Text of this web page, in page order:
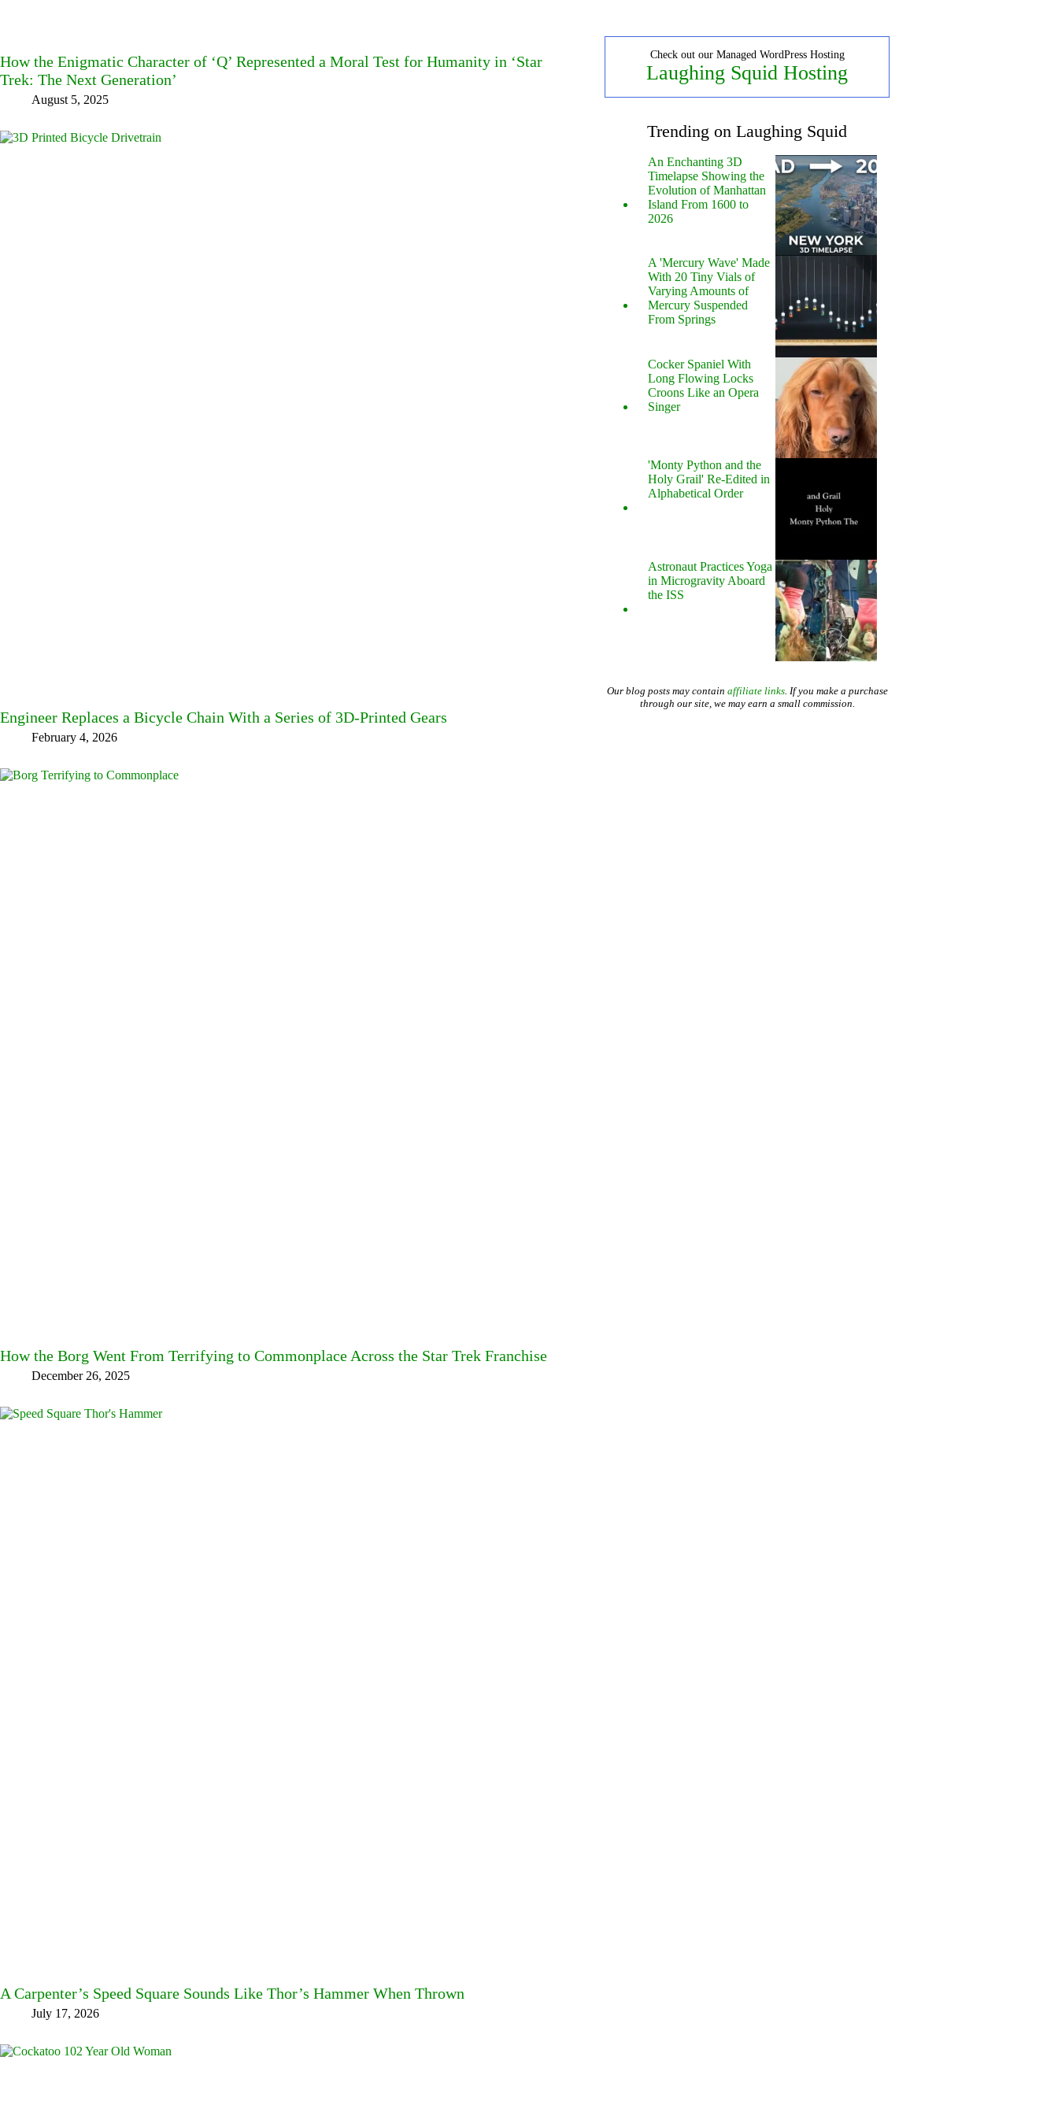
How the Enigmatic Character of ‘Q’ Represented a Moral Test for Humanity in ‘Star
Trek: The Next Generation’
August 5, 2025
Engineer Replaces a Bicycle Chain With a Series of 3D-Printed Gears
February 4, 2026
How the Borg Went From Terrifying to Commonplace Across the Star Trek Franchise
December 26, 2025
A Carpenter’s Speed Square Sounds Like Thor’s Hammer When Thrown
July 17, 2026
Check out our Managed WordPress Hosting
Laughing Squid Hosting
Trending on Laughing Squid
An Enchanting 3D
Timelapse Showing the
Evolution of Manhattan
Island From 1600 to
2026
A 'Mercury Wave' Made
With 20 Tiny Vials of
Varying Amounts of
Mercury Suspended
From Springs
Cocker Spaniel With
Long Flowing Locks
Croons Like an Opera
Singer
'Monty Python and the
Holy Grail' Re-Edited in
Alphabetical Order
Astronaut Practices Yoga
in Microgravity Aboard
the ISS
Our blog posts may contain affiliate links. If you make a purchase
through our site, we may earn a small commission.